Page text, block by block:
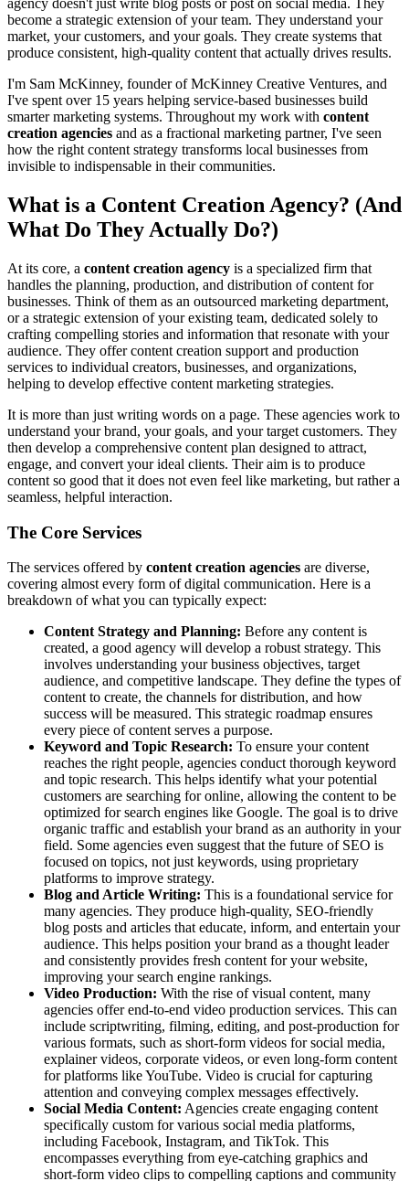
agency doesn't just write blog posts or post on social media. They
become a strategic extension of your team. They understand your
market, your customers, and your goals. They create systems that
produce consistent, high-quality content that actually drives results.
I'm Sam McKinney, founder of McKinney Creative Ventures, and
I've spent over 15 years helping service-based businesses build
smarter marketing systems. Throughout my work with content
creation agencies and as a fractional marketing partner, I've seen
how the right content strategy transforms local businesses from
invisible to indispensable in their communities.
What is a Content Creation Agency? (And
What Do They Actually Do?)
At its core, a content creation agency is a specialized firm that
handles the planning, production, and distribution of content for
businesses. Think of them as an outsourced marketing department,
or a strategic extension of your existing team, dedicated solely to
crafting compelling stories and information that resonate with your
audience. They offer content creation support and production
services to individual creators, businesses, and organizations,
helping to develop effective content marketing strategies.
It is more than just writing words on a page. These agencies work to
understand your brand, your goals, and your target customers. They
then develop a comprehensive content plan designed to attract,
engage, and convert your ideal clients. Their aim is to produce
content so good that it does not even feel like marketing, but rather a
seamless, helpful interaction.
The Core Services
The services offered by content creation agencies are diverse,
covering almost every form of digital communication. Here is a
breakdown of what you can typically expect:
Content Strategy and Planning: Before any content is
created, a good agency will develop a robust strategy. This
involves understanding your business objectives, target
audience, and competitive landscape. They define the types of
content to create, the channels for distribution, and how
success will be measured. This strategic roadmap ensures
every piece of content serves a purpose.
Keyword and Topic Research: To ensure your content
reaches the right people, agencies conduct thorough keyword
and topic research. This helps identify what your potential
customers are searching for online, allowing the content to be
optimized for search engines like Google. The goal is to drive
organic traffic and establish your brand as an authority in your
field. Some agencies even suggest that the future of SEO is
focused on topics, not just keywords, using proprietary
platforms to improve strategy.
Blog and Article Writing: This is a foundational service for
many agencies. They produce high-quality, SEO-friendly
blog posts and articles that educate, inform, and entertain your
audience. This helps position your brand as a thought leader
and consistently provides fresh content for your website,
improving your search engine rankings.
Video Production: With the rise of visual content, many
agencies offer end-to-end video production services. This can
include scriptwriting, filming, editing, and post-production for
various formats, such as short-form videos for social media,
explainer videos, corporate videos, or even long-form content
for platforms like YouTube. Video is crucial for capturing
attention and conveying complex messages effectively.
Social Media Content: Agencies create engaging content
specifically custom for various social media platforms,
including Facebook, Instagram, and TikTok. This
encompasses everything from eye-catching graphics and
short-form video clips to compelling captions and community